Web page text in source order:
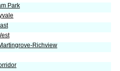
Park
Richview